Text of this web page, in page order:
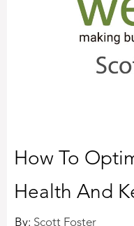
How To
Health And
By: Scott Foster